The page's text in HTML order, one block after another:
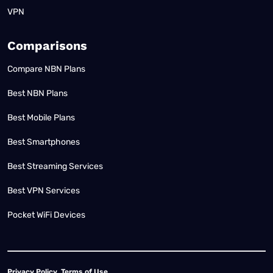
VPN
Comparisons
Compare NBN Plans
Best NBN Plans
Best Mobile Plans
Best Smartphones
Best Streaming Services
Best VPN Services
Pocket WiFi Devices